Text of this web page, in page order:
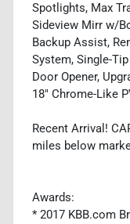
Spotlights, Max
Sideview Mirr w/
Backup Assist,
System, Single-
Door Opener,
18" Chrome-Like
Recent Arrival!
miles below
Awards:
* 2017 KBB.com